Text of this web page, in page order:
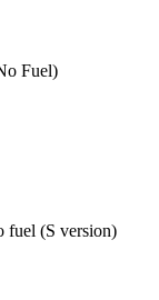
Fuel)
fuel (S version)